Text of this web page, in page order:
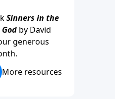
Sinners in the
by David
generous
More resources